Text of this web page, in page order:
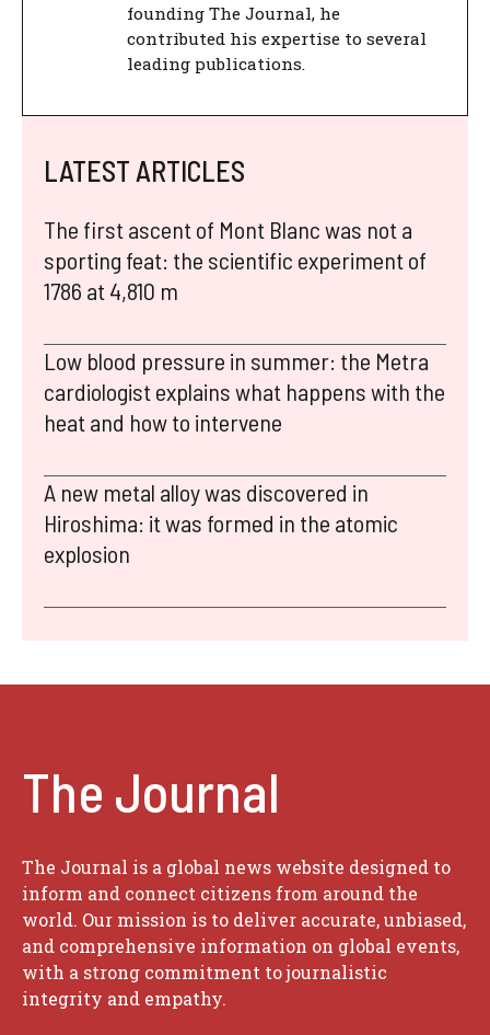
founding The Journal, he
contributed his expertise to several
leading publications.
LATEST ARTICLES
The first ascent of Mont Blanc was not a
sporting feat: the scientific experiment of
1786 at 4,810 m
Low blood pressure in summer: the Metra
cardiologist explains what happens with the
heat and how to intervene
A new metal alloy was discovered in
Hiroshima: it was formed in the atomic
explosion
The Journal
The Journal is a global news website designed to
inform and connect citizens from around the
world. Our mission is to deliver accurate, unbiased,
and comprehensive information on global events,
with a strong commitment to journalistic
integrity and empathy.